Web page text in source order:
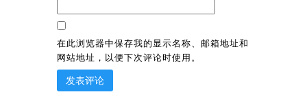
在此浏览器中保存我的显示名称、邮箱地址和
网站地址，以便下次评论时使用。